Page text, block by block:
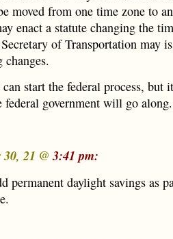
moved from one time zone to
enact a statute changing the
of Transportation may
start the federal process, but
federal government will go along.
21 @3:41 pm:
permanent daylight savings as